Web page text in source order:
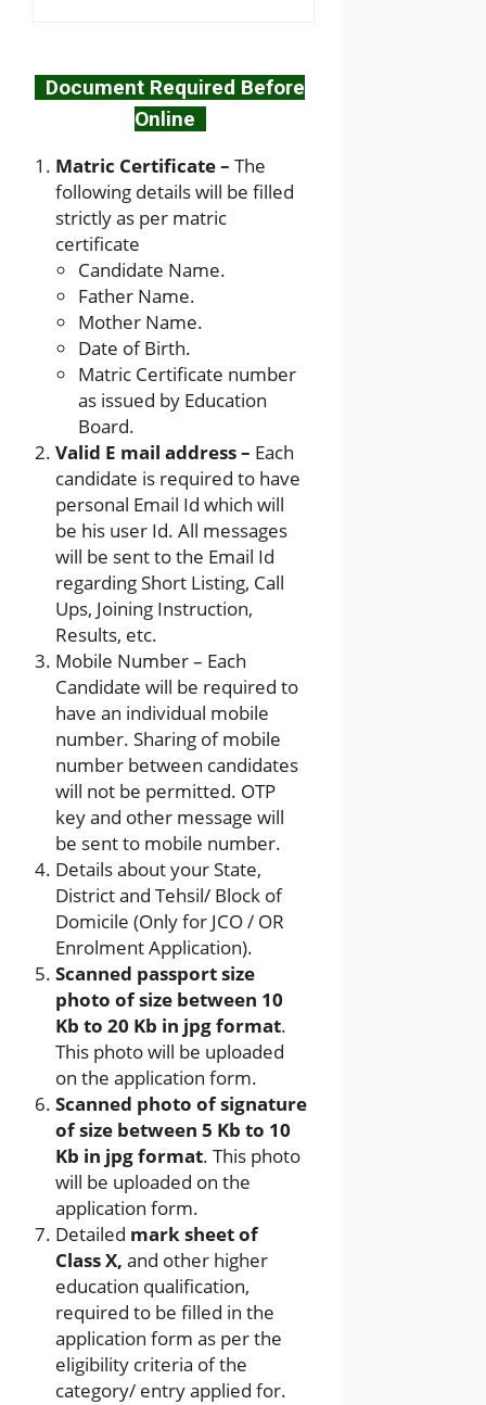
Document Required Before
Online
Matric Certificate – The
following details will be filled
strictly as per matric
certificate
Candidate Name.
Father Name.
Mother Name.
Date of Birth.
Matric Certificate number
as issued by Education
Board.
Valid E mail address – Each
candidate is required to have
personal Email Id which will
be his user Id. All messages
will be sent to the Email Id
regarding Short Listing, Call
Ups, Joining Instruction,
Results, etc.
Mobile Number – Each
Candidate will be required to
have an individual mobile
number. Sharing of mobile
number between candidates
will not be permitted. OTP
key and other message will
be sent to mobile number.
Details about your State,
District and Tehsil/ Block of
Domicile (Only for JCO / OR
Enrolment Application).
Scanned passport size
photo of size between 10
Kb to 20 Kb in jpg format.
This photo will be uploaded
on the application form.
Scanned photo of signature
of size between 5 Kb to 10
Kb in jpg format. This photo
will be uploaded on the
application form.
Detailed mark sheet of
Class X, and other higher
education qualification,
required to be filled in the
application form as per the
eligibility criteria of the
category/ entry applied for.